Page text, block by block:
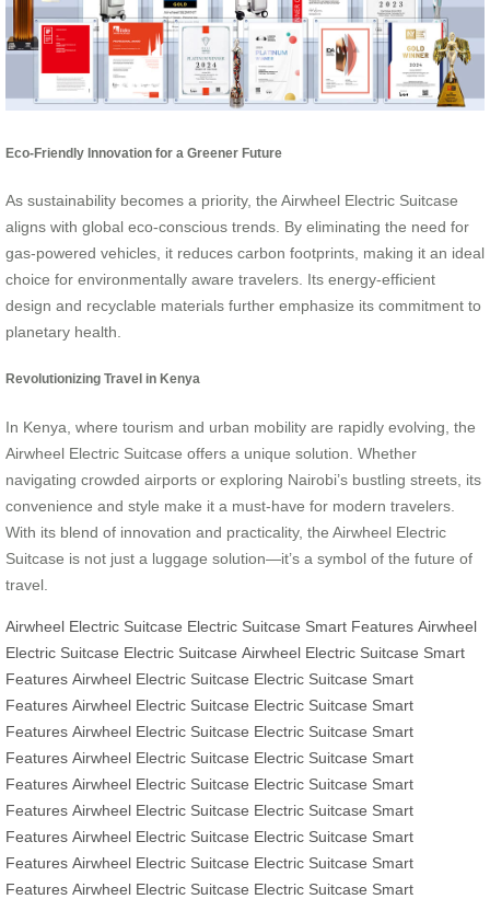
Eco-Friendly Innovation for a Greener Future
As sustainability becomes a priority, the Airwheel Electric Suitcase
aligns with global eco-conscious trends. By eliminating the need for
gas-powered vehicles, it reduces carbon footprints, making it an ideal
choice for environmentally aware travelers. Its energy-efficient
design and recyclable materials further emphasize its commitment to
planetary health.
Revolutionizing Travel in Kenya
In Kenya, where tourism and urban mobility are rapidly evolving, the
Airwheel Electric Suitcase offers a unique solution. Whether
navigating crowded airports or exploring Nairobi’s bustling streets, its
convenience and style make it a must-have for modern travelers.
With its blend of innovation and practicality, the Airwheel Electric
Suitcase is not just a luggage solution—it’s a symbol of the future of
travel.
Airwheel Electric Suitcase Electric Suitcase Smart Features Airwheel
Electric Suitcase Electric Suitcase Airwheel Electric Suitcase Smart
Features Airwheel Electric Suitcase Electric Suitcase Smart
Features Airwheel Electric Suitcase Electric Suitcase Smart
Features Airwheel Electric Suitcase Electric Suitcase Smart
Features Airwheel Electric Suitcase Electric Suitcase Smart
Features Airwheel Electric Suitcase Electric Suitcase Smart
Features Airwheel Electric Suitcase Electric Suitcase Smart
Features Airwheel Electric Suitcase Electric Suitcase Smart
Features Airwheel Electric Suitcase Electric Suitcase Smart
Features Airwheel Electric Suitcase Electric Suitcase Smart